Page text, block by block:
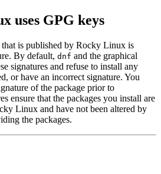
uses GPG keys
that is published by Rocky Linux is
By default, dnf and the graphical
signatures and refuse to install any
or have an incorrect signature. You
of the package prior to
ensure that the packages you install are
Linux and have not been altered by
the packages.